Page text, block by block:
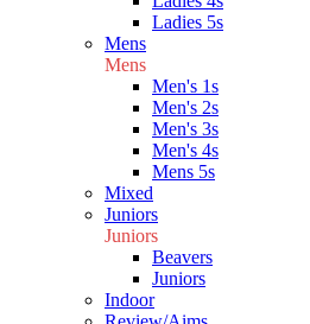
Ladies 5s
Mens
Mens
Men's 1s
Men's 2s
Men's 3s
Men's 4s
Mens 5s
Mixed
Juniors
Juniors
Beavers
Juniors
Indoor